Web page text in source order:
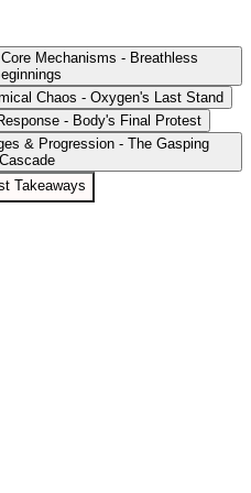
Mechanisms - Breathless
Chaos - Oxygen's Last Stand
- Body's Final Protest
& Progression - The Gasping
Cascade
Takeaways